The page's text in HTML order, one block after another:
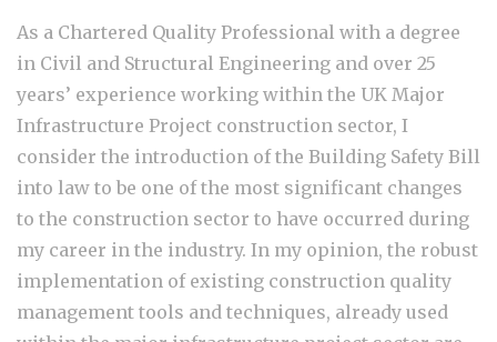
As a Chartered Quality Professional with a degree
in Civil and Structural Engineering and over 25
years’ experience working within the UK Major
Infrastructure Project construction sector, I
consider the introduction of the Building Safety Bill
into law to be one of the most significant changes
to the construction sector to have occurred during
my career in the industry. In my opinion, the robust
implementation of existing construction quality
management tools and techniques, already used